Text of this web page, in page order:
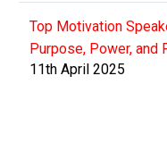
Top Motivation
Purpose, Power, and
11th April 2025